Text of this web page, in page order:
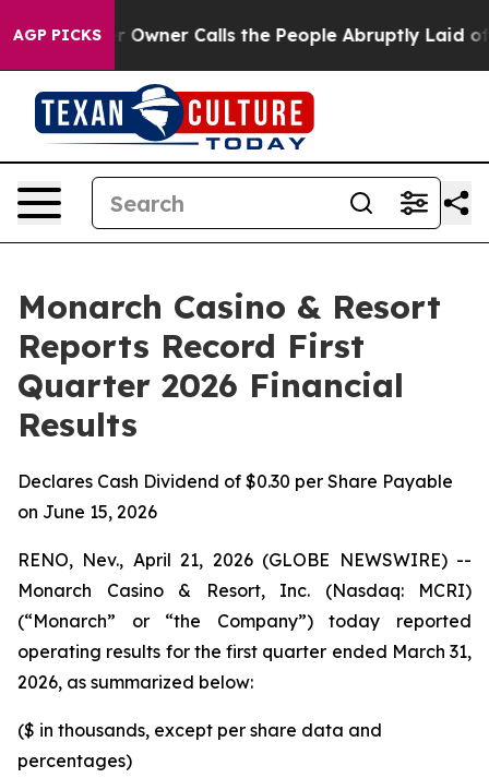
AGP PICKSCalls the People Abruptly Laid off “Simply a
Monarch Casino & Resort
Reports Record First
Quarter 2026 Financial
Results
Declares Cash Dividend of $0.30 per Share Payable
on June 15, 2026
RENO, Nev., April 21, 2026 (GLOBE NEWSWIRE) --
Monarch Casino & Resort, Inc. (Nasdaq: MCRI)
(“Monarch” or “the Company”) today reported
operating results for the first quarter ended March 31,
2026, as summarized below:
($ in thousands, except per share data and
percentages)